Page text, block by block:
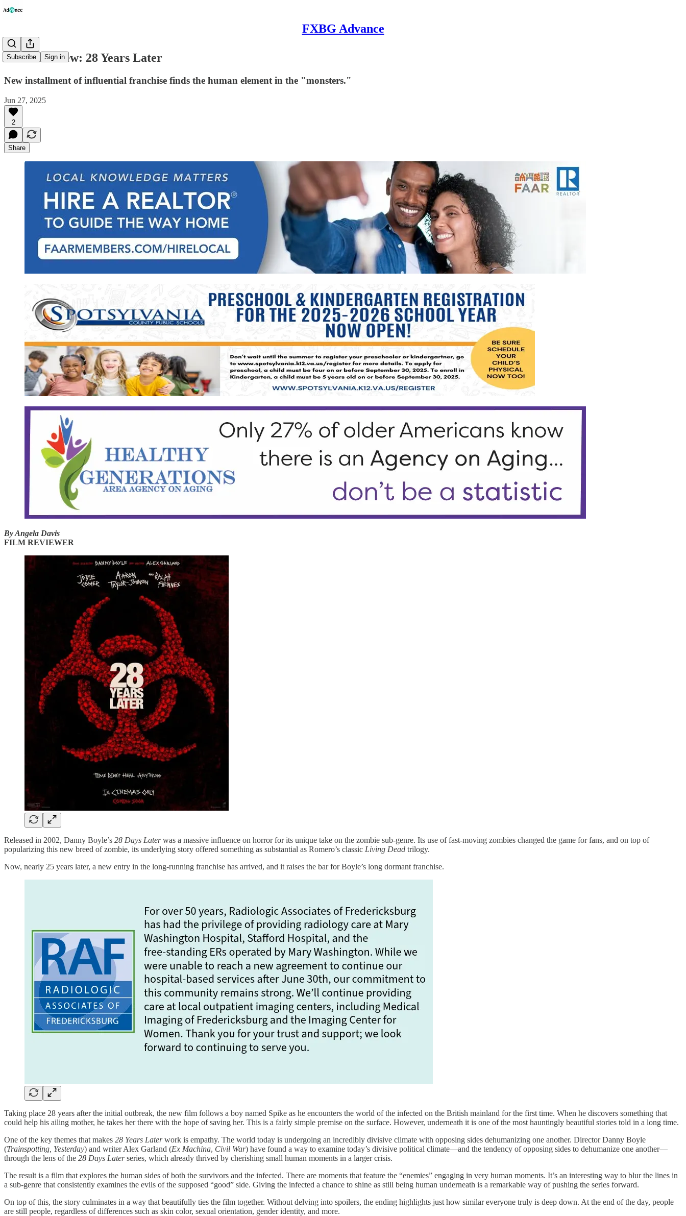
FXBG Advance
Subscribe Sign in
Movie Review: 28 Years Later
New installment of influential franchise finds the human element in the "monsters."
Jun 27, 2025
2
Share
By Angela Davis
FILM REVIEWER
Released in 2002, Danny Boyle’s 28 Days Laterwas a massive influence on horror for its unique take on the zombie sub-genre. Its use of fast-moving zombies changed the game for fans, and on top of
popularizing this new breed of zombie, its underlying story offered something as substantial as Romero’s classic Living Dead trilogy.
Now, nearly 25 years later, a new entry in the long-running franchise has arrived, and it raises the bar for Boyle’s long dormant franchise.
Taking place 28 years after the initial outbreak, the new film follows a boy named Spike as he encounters the world of the infected on the British mainland for the first time. When he discovers something that
could help his ailing mother, he takes her there with the hope of saving her. This is a fairly simple premise on the surface. However, underneath it is one of the most hauntingly beautiful stories told in a long time.
One of the key themes that makes 28 Years Laterwork is empathy. The world today is undergoing an incredibly divisive climate with opposing sides dehumanizing one another. Director Danny Boyle
(Trainspotting, Yesterday) and writer Alex Garland (Ex Machina, Civil War) have found a way to examine today’s divisive political climate—and the tendency of opposing sides to dehumanize one another—
through the lens of the 28 Days Laterseries, which already thrived by cherishing small human moments in a larger crisis.
The result is a film that explores the human sides of both the survivors and the infected. There are moments that feature the “enemies” engaging in very human moments. It’s an interesting way to blur the lines in
a sub-genre that consistently examines the evils of the supposed “good” side. Giving the infected a chance to shine as still being human underneath is a remarkable way of pushing the series forward.
On top of this, the story culminates in a way that beautifully ties the film together. Without delving into spoilers, the ending highlights just how similar everyone truly is deep down. At the end of the day, people
are still people, regardless of differences such as skin color, sexual orientation, gender identity, and more.